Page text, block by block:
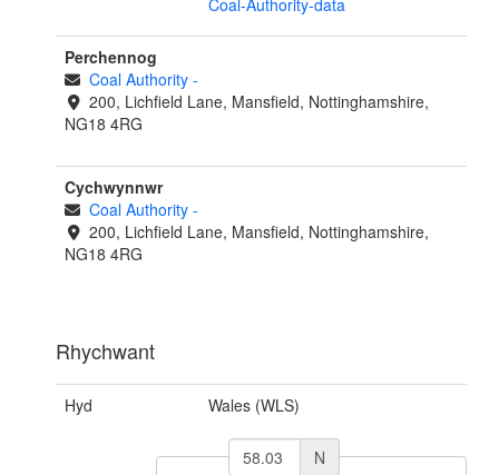
Coal-Authority-data
Perchennog
Coal Authority -
200, Lichfield Lane, Mansfield, Nottinghamshire,
NG18 4RG
Cychwynnwr
Coal Authority -
200, Lichfield Lane, Mansfield, Nottinghamshire,
NG18 4RG
Rhychwant
Hyd Wales (WLS)
N